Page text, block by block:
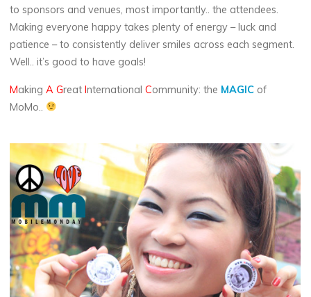
to sponsors and venues, most importantly.. the attendees.
Making everyone happy takes plenty of energy – luck and
patience – to consistently deliver smiles across each segment.
Well.. it’s good to have goals!
MakingA GreatInternationalCommunity: the MAGIC of
MoMo..